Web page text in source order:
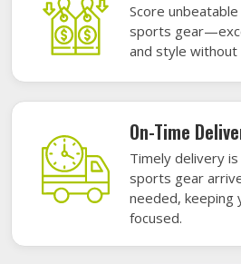
Score
sports
and style without
On-Time
Timely delivery
sports gear
needed, keeping
focused.